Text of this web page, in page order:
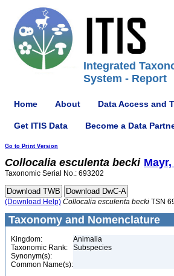
Integrated
System - Report
Home About Data Access and
Get ITIS Data Become a Data
Go to Print Version
Collocalia esculenta becki
Taxonomic Serial No.: 693202
(Download Help) Collocalia esculenta becki TSN
Taxonomy and Nomenclature
Kingdom:
Animalia
Taxonomic Rank:
Subspecies
Synonym(s):
Common Name(s):